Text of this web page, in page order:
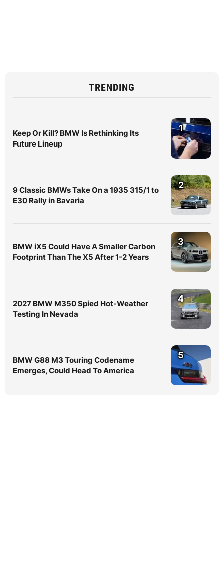
TRENDING
Keep Or Kill? BMW Is Rethinking Its
Future Lineup
1
9 Classic BMWs Take On a 1935 315/1 to
E30 Rally in Bavaria
2
BMW iX5 Could Have A Smaller Carbon
Footprint Than The X5 After 1-2 Years
3
2027 BMW M350 Spied Hot-Weather
Testing In Nevada
4
BMW G88 M3 Touring Codename
Emerges, Could Head To America
5